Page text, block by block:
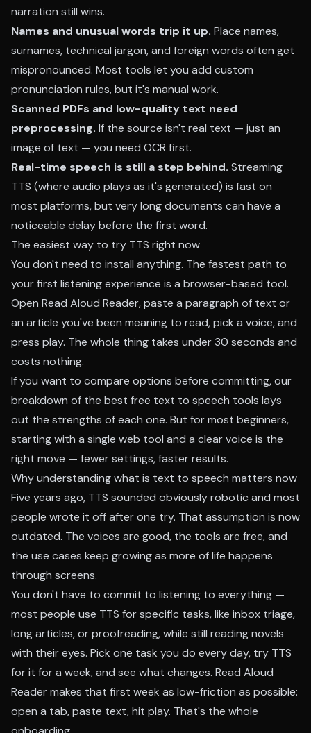
narration still wins.
Names and unusual words trip it up. Place names,
surnames, technical jargon, and foreign words often get
mispronounced. Most tools let you add custom
pronunciation rules, but it's manual work.
Scanned PDFs and low-quality text need
preprocessing. If the source isn't real text — just an
image of text — you need OCR first.
Real-time speech is still a step behind. Streaming
TTS (where audio plays as it's generated) is fast on
most platforms, but very long documents can have a
noticeable delay before the first word.
The easiest way to try TTS right now
You don't need to install anything. The fastest path to
your first listening experience is a browser-based tool.
Open Read Aloud Reader, paste a paragraph of text or
an article you've been meaning to read, pick a voice, and
press play. The whole thing takes under 30 seconds and
costs nothing.
If you want to compare options before committing, our
breakdown of the best free text to speech tools lays
out the strengths of each one. But for most beginners,
starting with a single web tool and a clear voice is the
right move — fewer settings, faster results.
Why understanding what is text to speech matters now
Five years ago, TTS sounded obviously robotic and most
people wrote it off after one try. That assumption is now
outdated. The voices are good, the tools are free, and
the use cases keep growing as more of life happens
through screens.
You don't have to commit to listening to everything —
most people use TTS for specific tasks, like inbox triage,
long articles, or proofreading, while still reading novels
with their eyes. Pick one task you do every day, try TTS
for it for a week, and see what changes. Read Aloud
Reader makes that first week as low-friction as possible:
open a tab, paste text, hit play. That's the whole